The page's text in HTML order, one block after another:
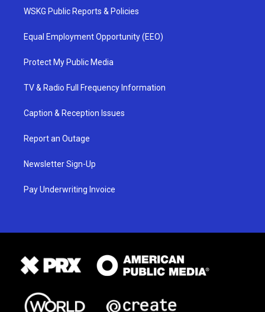
WSKG Public Reports & Policies
Equal Employment Opportunity (EEO)
Protect My Public Media
TV & Radio Full Frequency Information
Caption & Reception Issues
Report an Outage
Newsletter Sign-Up
Pay Underwriting Invoice